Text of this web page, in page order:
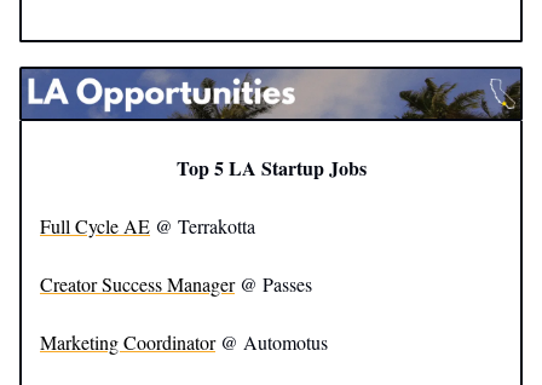
Top 5 LA Startup Jobs
Full Cycle AE @ Terrakotta
Creator Success Manager@ Passes
Marketing Coordinator@ Automotus